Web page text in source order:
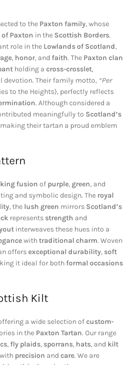
to the Paxton family, whose
Paxton in the Scottish Borders.
role in the Lowlands of Scotland,
, honor, and faith. The Paxton clan
holding a cross-crosslet,
devotion. Their family motto, “Per
to the Heights), perfectly reflects
. Although considered a
meaningfully to Scotland’s
making their tartan a proud emblem
fusion of purple, green, and
and symbolic design. The royal
, the lush green mirrors Scotland’s
represents strength and
interweaves these hues into a
withtraditional charm. Woven
offersexceptional durability, soft
it ideal for bothformal occasions
Kilt
a wide selection ofcustom-
in the Paxton Tartan. Our range
,fly plaids, sporrans, hats, and kilt
precision and care. We are